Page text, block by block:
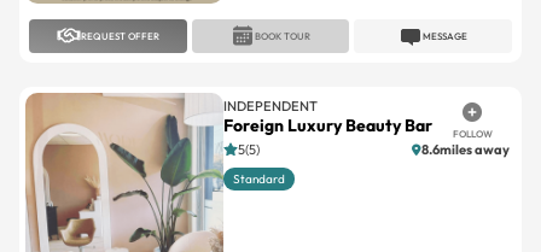
REQUEST OFFER MESSAGE
BOOK TOUR
INDEPENDENT
Foreign Luxury Beauty Bar FOLLOW
5(5) 8.6miles away
Standard